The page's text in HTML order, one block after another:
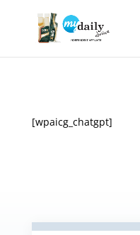
[wpaicg_chatgpt]